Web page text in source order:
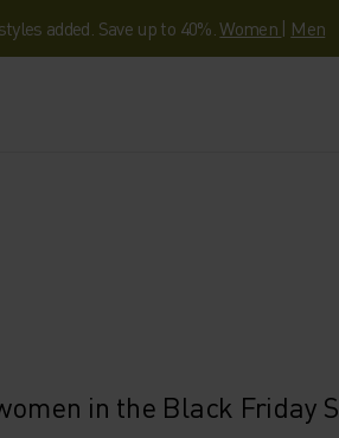
added. Save up to 40%.Women | Men
in the Black Friday